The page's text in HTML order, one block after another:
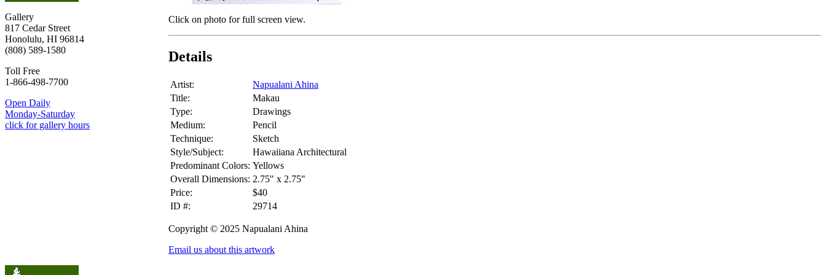
Gallery
817 Cedar Street
Honolulu, HI 96814
(808) 589-1580
Toll Free
1-866-498-7700
Open Daily
Monday-Saturday
click for gallery hours
Click on photo for full screen view.
Details
Artist:
Napualani Ahina
Title:
Makau
Type:
Drawings
Medium:
Pencil
Technique:
Sketch
Style/Subject:
Hawaiiana Architectural
Predominant Colors: Yellows
Overall Dimensions: 2.75" x 2.75"
Price:
$40
ID #:
29714
Copyright © 2025 Napualani Ahina
Email us about this artwork